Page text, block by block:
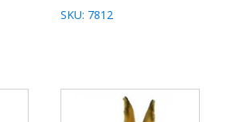
SKU: 7812